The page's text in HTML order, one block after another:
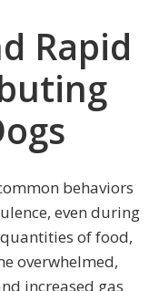
Rapid
behaviors
even during
of food,
overwhelmed,
increased gas